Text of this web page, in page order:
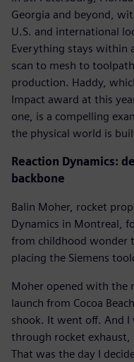
Georgia and beyond,
U.S. and international
Everything stays
scan to mesh to
production. Haddy,
Impact award at this
one, is a compelling
the physical world is
Reaction Dynamics:
backbone
Balin Moher, rocket
Dynamics in Montreal,
from childhood wonder
placing the Siemens
Moher opened with the
launch from Cocoa
shook. It went off. And
through rocket exhaust,
That was the day I